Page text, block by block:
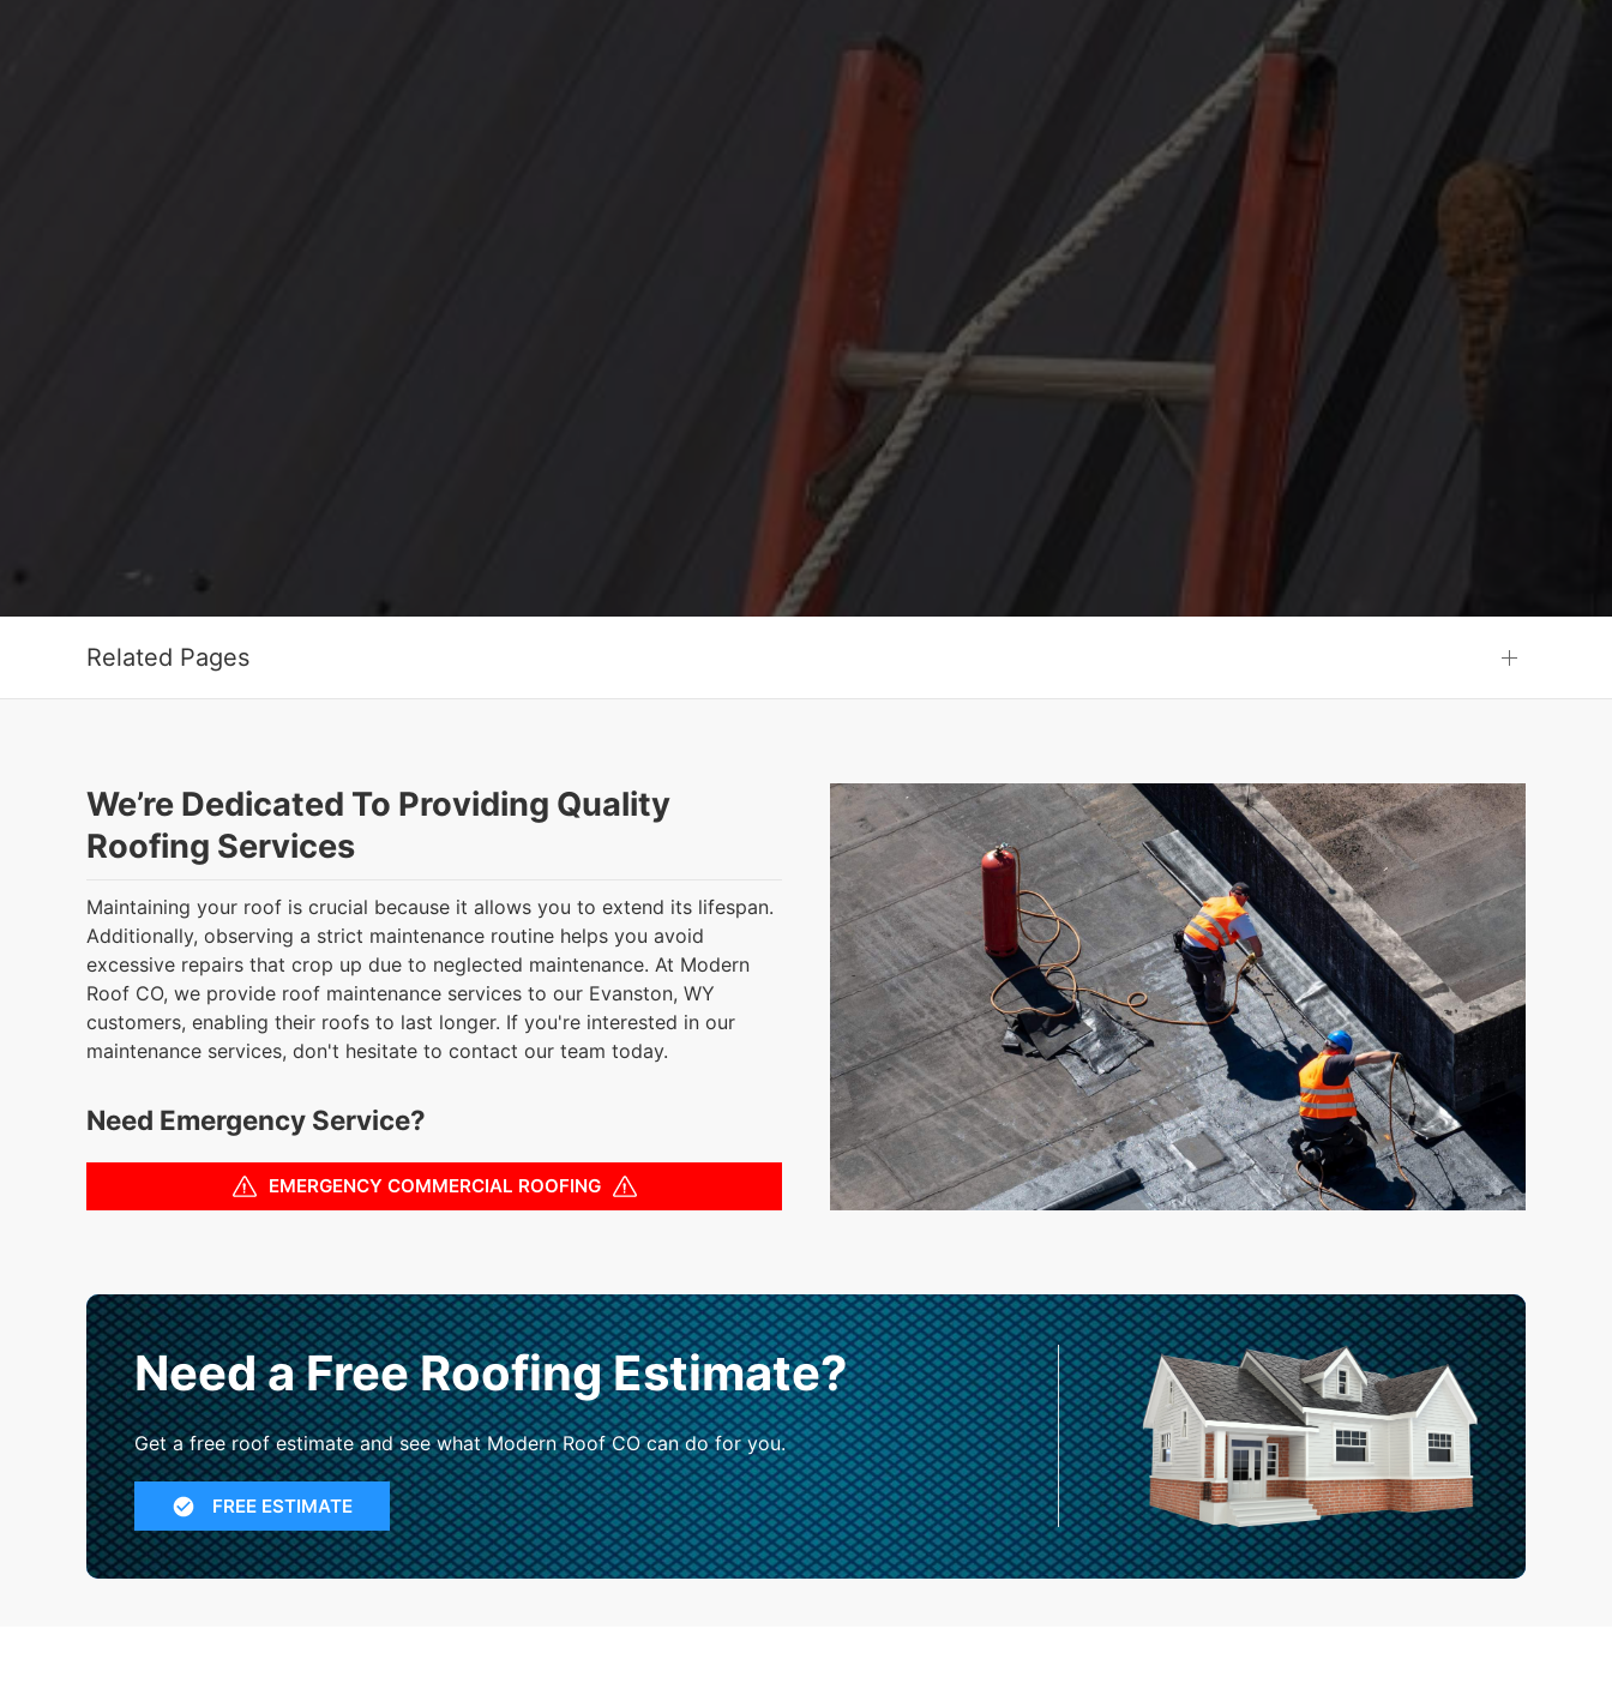
Related Pages
We’re Dedicated To Providing Quality
Roofing Services
Maintaining your roof is crucial because it allows you to extend its lifespan.
Additionally, observing a strict maintenance routine helps you avoid
excessive repairs that crop up due to neglected maintenance. At Modern
Roof CO, we provide roof maintenance services to our Evanston, WY
customers, enabling their roofs to last longer. If you're interested in our
maintenance services, don't hesitate to contact our team today.
Need Emergency Service?
EMERGENCY COMMERCIAL ROOFING
Need a Free Roofing Estimate?
Get a free roof estimate and see what Modern Roof CO can do for you.
FREE ESTIMATE